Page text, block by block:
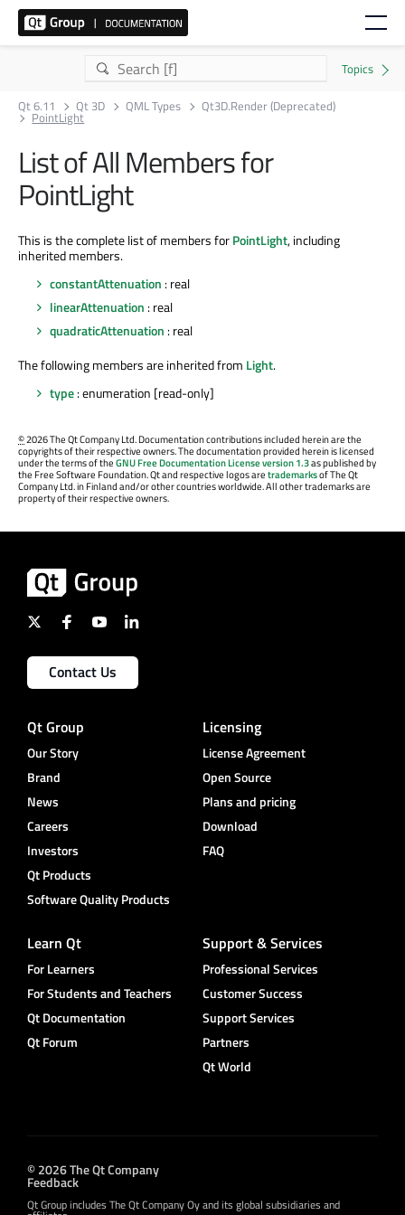
Qt 6.11 Qt 3D QML Types Qt3D.Render (Deprecated)
PointLight
List of All Members for
PointLight
This is the complete list of members forPointLight, including
inherited members.
constantAttenuation : real
linearAttenuation : real
quadraticAttenuation : real
The following members are inherited from Light.
type: enumeration [read-only]
©2026 The Qt Company Ltd. Documentation contributions included herein are the
copyrights of their respective owners. The documentation provided herein is licensed
under the terms of theGNU Free Documentation License version 1.3as published by
the Free Software Foundation. Qt and respective logos aretrademarksof The Qt
Company Ltd. in Finland and/or other countries worldwide. All other trademarks are
property of their respective owners.
Contact Us
Qt Group
Our Story
Brand
News
Careers
Investors
Qt Products
Software Quality Products
Licensing
License Agreement
Open Source
Plans and pricing
Download
FAQ
Learn Qt
For Learners
For Students and Teachers
Qt Documentation
Qt Forum
Support & Services
Professional Services
Customer Success
Support Services
Partners
Qt World
© 2026 The Qt Company
Feedback
Qt Group includes The Qt Company Oy and its global subsidiaries and